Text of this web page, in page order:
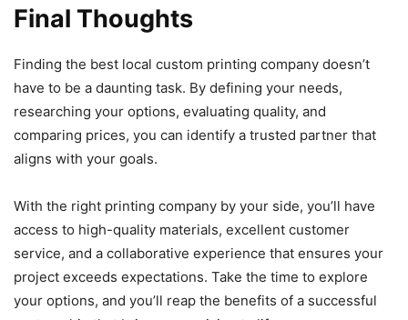
Final Thoughts
Finding the best local custom printing company doesn’t
have to be a daunting task. By defining your needs,
researching your options, evaluating quality, and
comparing prices, you can identify a trusted partner that
aligns with your goals.
With the right printing company by your side, you’ll have
access to high-quality materials, excellent customer
service, and a collaborative experience that ensures your
project exceeds expectations. Take the time to explore
your options, and you’ll reap the benefits of a successful